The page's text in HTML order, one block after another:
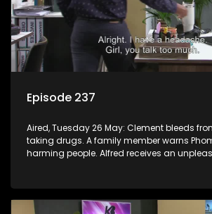
Episode 237
Aired, Tuesday 26 May: Clement bleeds
taking drugs. A family member warns
harming people. Alfred receives an